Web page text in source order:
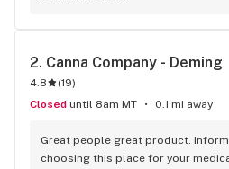
2. Canna Company - Deming
4.8 (19)
Closed until 8am MT 0.1 mi away
Great people great product.
choosing this place for your